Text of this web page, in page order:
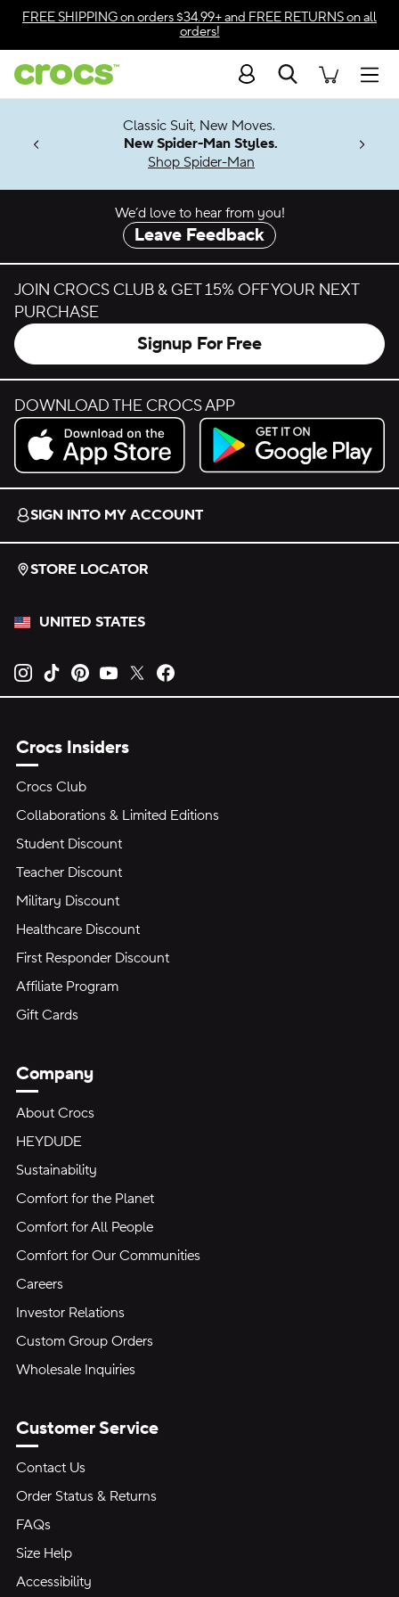
Skip to color selection
Skip to product details
FREE SHIPPINGon orders $34.99+ and FREE RETURNSon all
orders!
Search
Soon
Classic Suit, New Moves.
New Spider-Man Styles.
Shop Spider-Man
We’d love to hear from you!
Leave Feedback
JOIN CROCS CLUB & GET 15% OFF YOUR NEXT
PURCHASE
Signup For Free
DOWNLOAD THE CROCS APP
Download on the App Store.
Get it on Google Play.
SIGN INTO MY ACCOUNT
STORE LOCATOR
UNITED STATES
Opens new tab
Opens new tab
Opens new tab
Opens new tab
Opens new tab
Crocs Insiders
Crocs Club
Collaborations & Limited Editions
Student Discount
Teacher Discount
Military Discount
Healthcare Discount
First Responder Discount
Affiliate Program
Gift Cards
Company
About Crocs
HEYDUDE
Sustainability
Comfort for the Planet
Comfort for All People
Comfort for Our Communities
Careers
Investor Relations
Custom Group Orders
Wholesale Inquiries
Customer Service
Contact Us
Order Status & Returns
FAQs
Size Help
Accessibility